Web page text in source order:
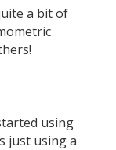
a bit of
using
just using a